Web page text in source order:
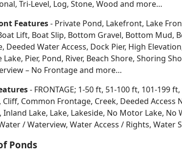
State Fishery Area, Copper Culture
,Brown,Shawano,MenomineeandLanglade .
above is populated byIDXWI.com, a Landman Realty LLC
register with IDXWI.com: under “Advance Search” and
right to you. The waterfront properties below are
to setup an auto email search so that you can be the
Home Types - A-Frame, Bungalow, Cabin
Log Home, Manufactured - No Land,
Tri-Level, Log, Stone, Wood and more…